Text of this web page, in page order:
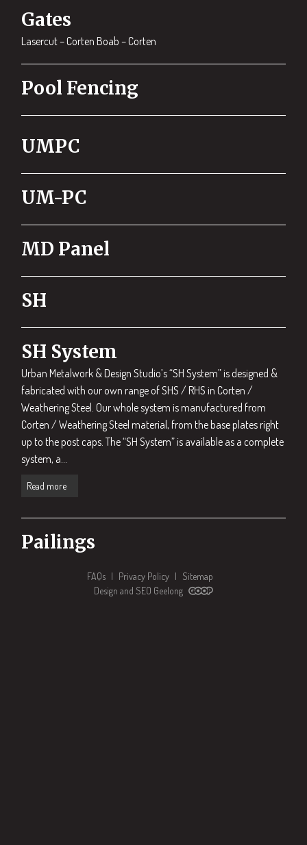
Gates
Lasercut – Corten Boab – Corten
Pool Fencing
UMPC
UM-PC
MD Panel
SH
SH System
Urban Metalwork & Design Studio’s “SH System” is designed &
fabricated with our own range of SHS / RHS in Corten /
Weathering Steel. Our whole system is manufactured from
Corten / Weathering Steel material, from the base plates right
up to the post caps. The “SH System” is available as a complete
system, a...
Read more
Pailings
FAQs | Privacy Policy | Sitemap
Design and SEO Geelong